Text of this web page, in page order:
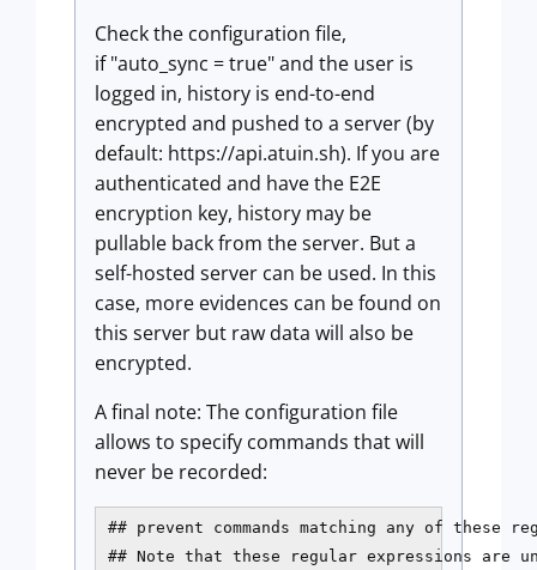
Check the configuration file,
if "auto_sync = true" and the user is
logged in, history is end-to-end
encrypted and pushed to a server (by
default: https://api.atuin.sh). If you are
authenticated and have the E2E
encryption key, history may be
pullable back from the server. But a
self-hosted server can be used. In this
case, more evidences can be found on
this server but raw data will also be
encrypted.
A final note: The configuration file
allows to specify commands that will
never be recorded:
## prevent commands matching any of these
## Note that these regular expressions